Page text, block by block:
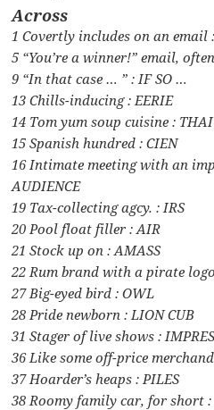
Across
1 Covertly includes on an email :
5 “You’re a winner!” email,
9 “In that case … ” : IF SO …
13 Chills-inducing : EERIE
14 Tom yum soup cuisine : THAI
15 Spanish hundred : CIEN
16 Intimate meeting with an
AUDIENCE
19 Tax-collecting agcy. : IRS
20 Pool float filler : AIR
21 Stock up on : AMASS
22 Rum brand with a pirate
27 Big-eyed bird : OWL
28 Pride newborn : LION CUB
31 Stager of live shows :
36 Like some off-price
37 Hoarder’s heaps : PILES
38 Roomy family car, for short :